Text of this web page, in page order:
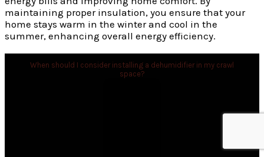
maintaining proper insulation, you ensure that your
home stays warm in the winter and cool in the
summer, enhancing overall energy efficiency.
When should I consider installing a dehumidifier in my crawl
space?